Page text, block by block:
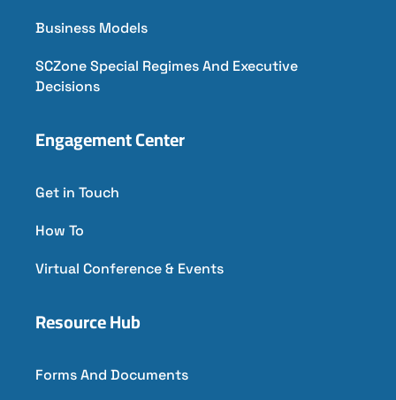
Business Models
SCZone Special Regimes And Executive
Decisions
Engagement Center
Get in Touch
How To
Virtual Conference & Events
Resource Hub
Forms And Documents